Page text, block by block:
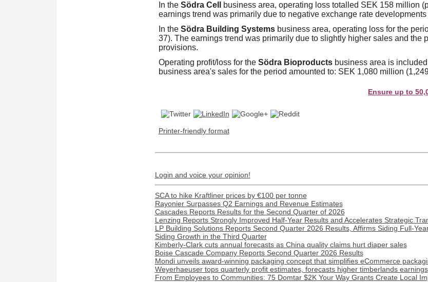
In the Södra Cell
business area, operating loss totalled SEK 158 million
earnings trend was primarily due to negative exchange rate
In the Södra Building Systems business area, operating loss for the
37). The earnings trend was primarily due to slightly higher sales and the
provisions.
Operating profit/loss for the Södra Bioproducts business area is
business area's sales for the period amounted to: SEK 1,080 million
Ensure up to 50,000
Printer-friendly format
Login and voice your opinion!
SCA to hike Kraftliner prices by €100 per tonne
Rayonier Surpasses Q2 Earnings and Revenue Estimates
Cascades Reports Results for the Second Quarter of 2026
Lenzing Reports Strongly Improved Half-Year Results and Accelerates Strategic
LP Building Solutions Reports Second Quarter 2026 Results, Affirms Siding Full-
Siding Growth in the Third Quarter
Kimberly-Clark cuts annual forecasts as China quality claims hurt diaper sales
Boise Cascade Company Reports Second Quarter 2026 Results
Mondi unveils award-winning packaging concept that simplifies eCommerce
Weyerhaeuser tops quarterly profit estimates, forecasts higher timberlands earnings
From Employees to Communities: 75 Domtar $2K Your Way Grants Create Local